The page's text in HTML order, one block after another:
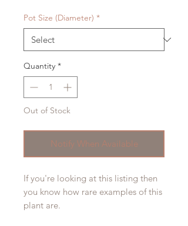
Pot Size (Diameter) *
Quantity *
Out of Stock
Notify When Available
If you're looking at this listing then
you know how rare examples of this
plant are.